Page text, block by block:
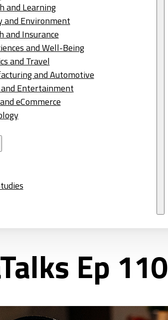
and Learning
and Environment
and Insurance
and Well-Being
and Travel
and Automotive
Entertainment
eCommerce
Ep 110